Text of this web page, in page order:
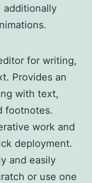
additionally
for writing,
Provides an
with text,
footnotes.
work and
deployment.
and easily
or use one